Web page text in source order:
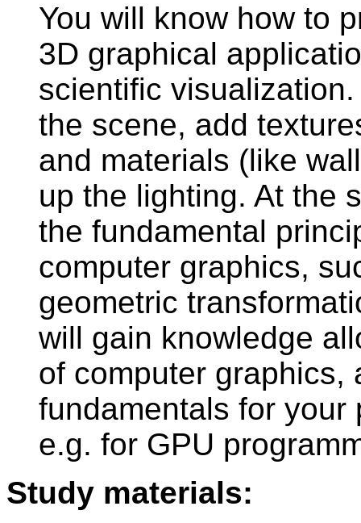
You will know how to
3D graphical
scientific
the scene, add
and materials (like
up the lighting. At the
the fundamental
computer graphics,
geometric
will gain knowledge
of computer graphics,
fundamentals for your
e.g. for GPU
Study materials: